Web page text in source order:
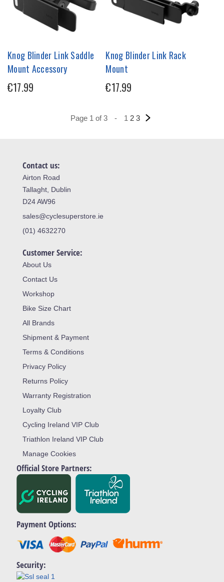
Knog Blinder Link Saddle
Mount Accessory
€17.99
Knog Blinder Link Rack
Mount
€17.99
Page 1 of 3 - 1 2 3
Contact us:
Airton Road
Tallaght, Dublin
D24 AW96
sales@cyclesuperstore.ie
(01) 4632270
Customer Service:
About Us
Contact Us
Workshop
Bike Size Chart
All Brands
Shipment & Payment
Terms & Conditions
Privacy Policy
Returns Policy
Warranty Registration
Loyalty Club
Cycling Ireland VIP Club
Triathlon Ireland VIP Club
Manage Cookies
Official Store Partners:
Payment Options:
Security: